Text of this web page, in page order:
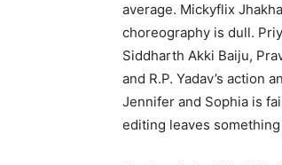
average. Mickyflix
choreography is dull.
Siddharth Akki Baiju,
and R.P. Yadav’s action
Jennifer and Sophia is
editing leaves